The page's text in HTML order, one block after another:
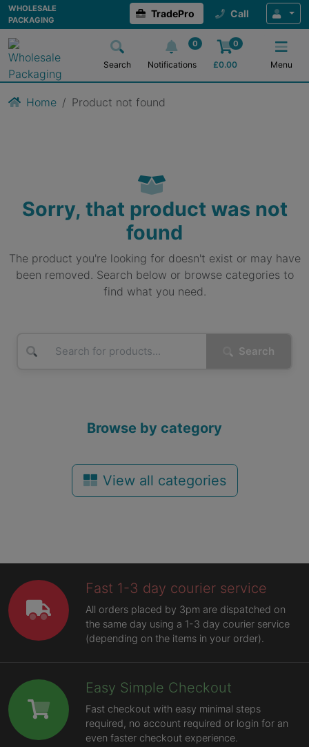
WHOLESALE
PACKAGING
TradePro Call
Search
0
Notifications
0
£0.00 Menu
Home Product not found
Sorry, that product was not
found
The product you're looking for doesn't exist or may have
been removed. Search below or browse categories to
find what you need.
Search
Browse by category
View all categories
Fast 1-3 day courier service
All orders placed by 3pm are dispatched on
the same day using a 1-3 day courier service
(depending on the items in your order).
Easy Simple Checkout
Fast checkout with easy minimal steps
required, no account required or login for an
even faster checkout experience.